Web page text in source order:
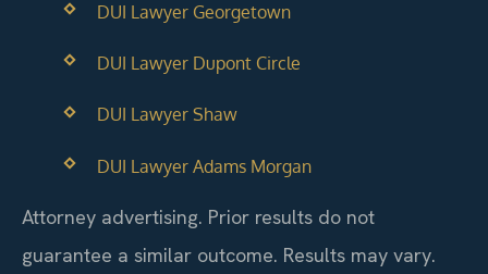
DUI Lawyer Georgetown
DUI Lawyer Dupont Circle
DUI Lawyer Shaw
DUI Lawyer Adams Morgan
Attorney advertising. Prior results do not
guarantee a similar outcome. Results may vary.